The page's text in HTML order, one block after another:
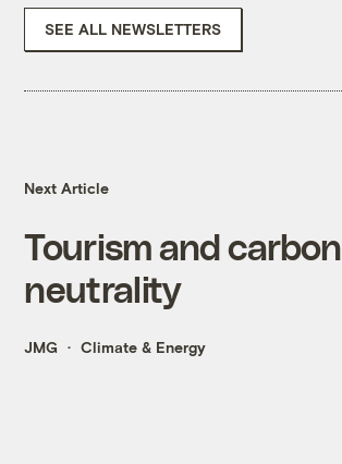
SEE ALL NEWSLETTERS
Next Article
Tourism and carbon
neutrality
JMG Climate & Energy